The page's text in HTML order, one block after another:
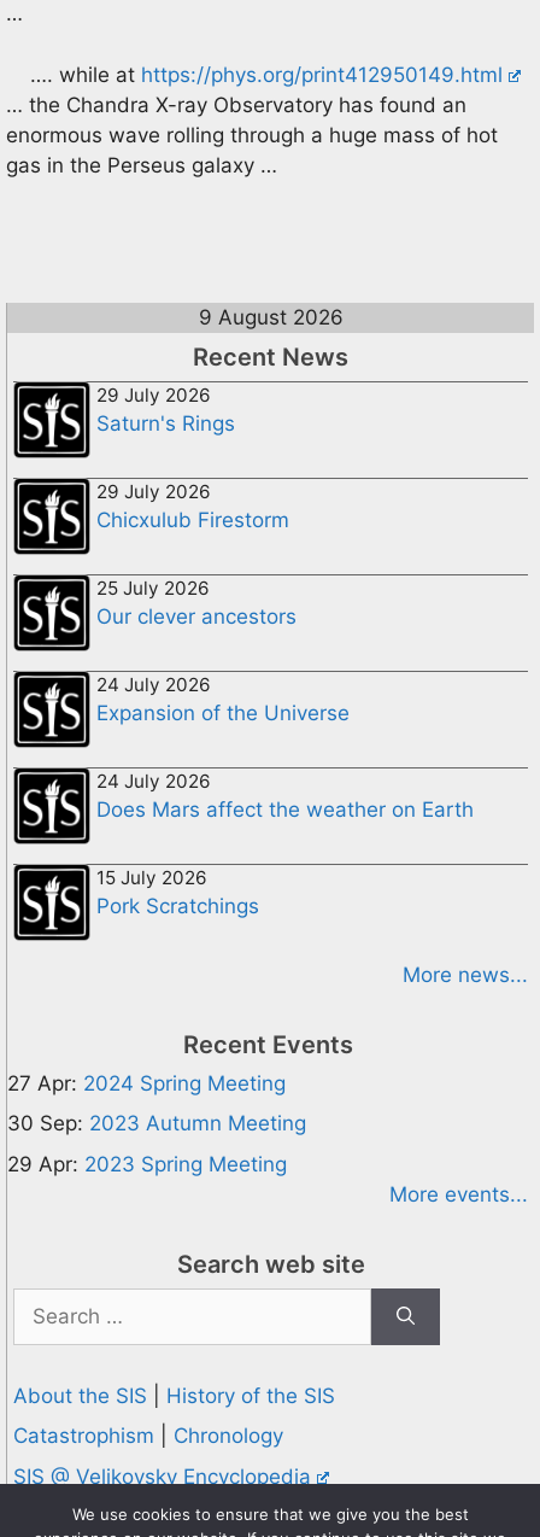
…
…. while at https://phys.org/print412950149.html
… the Chandra X-ray Observatory has found an
enormous wave rolling through a huge mass of hot
gas in the Perseus galaxy …
9 August 2026
Recent News
29 July 2026
Saturn's Rings
29 July 2026
Chicxulub Firestorm
25 July 2026
Our clever ancestors
24 July 2026
Expansion of the Universe
24 July 2026
Does Mars affect the weather on Earth
15 July 2026
Pork Scratchings
More news...
Recent Events
27 Apr: 2024 Spring Meeting
30 Sep: 2023 Autumn Meeting
29 Apr: 2023 Spring Meeting
More events...
Search web site
for:
About the SIS
History of the SIS
Catastrophism
Chronology
SIS @ Velikovsky Encyclopedia
Privacy and Cookies Policy
We use cookies to ensure that we give you the best